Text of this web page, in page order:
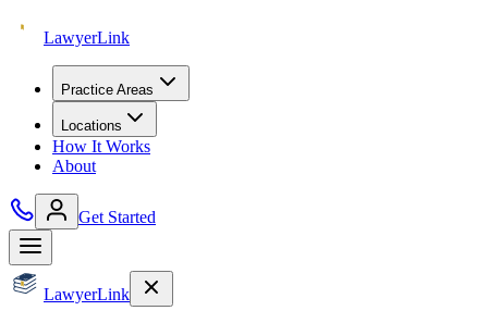
LawyerLink
Practice Areas
Locations
How It Works
About
Get Started
LawyerLink